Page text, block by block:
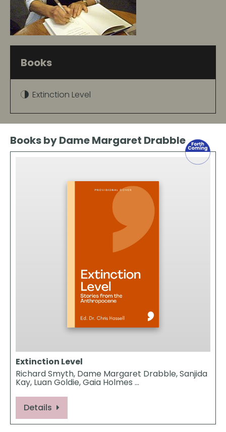
Books
Extinction Level
Books by Dame Margaret Drabble
Extinction Level
Richard Smyth, Dame Margaret Drabble, Sanjida
Kay, Luan Goldie, Gaia Holmes …
Details